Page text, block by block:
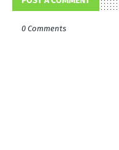
0 Comments